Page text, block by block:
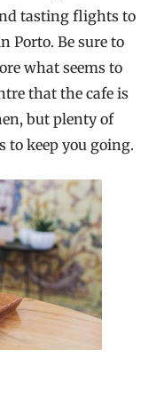
tasting flights to
Porto. Be sure to
what seems to
that the cafe is
but plenty of
to keep you going.